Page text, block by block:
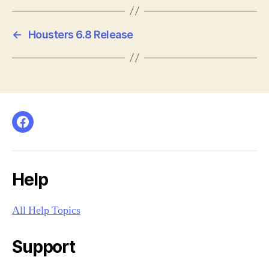
← Housters 6.8 Release
Facebook
Help
All Help Topics
Support